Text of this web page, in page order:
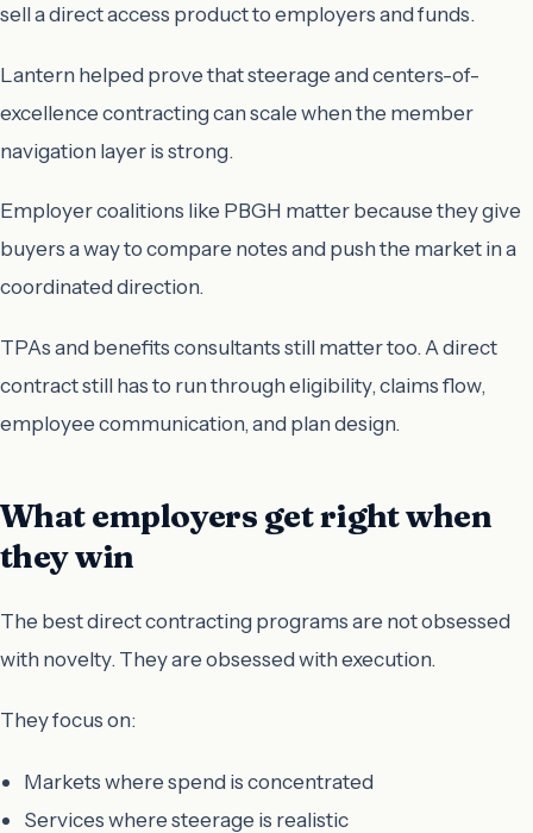
sell a direct access product to employers and funds.
Lantern helped prove that steerage and centers-of-
excellence contracting can scale when the member
navigation layer is strong.
Employer coalitions like PBGH matter because they give
buyers a way to compare notes and push the market in a
coordinated direction.
TPAs and benefits consultants still matter too. A direct
contract still has to run through eligibility, claims flow,
employee communication, and plan design.
What employers get right when
they win
The best direct contracting programs are not obsessed
with novelty. They are obsessed with execution.
They focus on:
Markets where spend is concentrated
Services where steerage is realistic